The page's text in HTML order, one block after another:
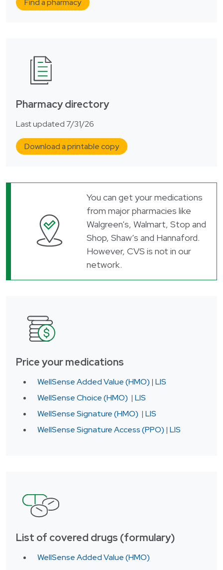
Find a pharmacy
Pharmacy directory
Last updated 7/31/26
Download a printable copy
You can get your medications
from major pharmacies like
Walgreen's, Walmart, Stop and
Shop, Shaw’s and Hannaford.
However, CVS is not in our
network.
Price your medications
WellSense Added Value (HMO) | LIS
WellSense Choice (HMO) | LIS
WellSense Signature (HMO) | LIS
WellSense Signature Access (PPO) | LIS
List of covered drugs (formulary)
WellSense Added Value (HMO)